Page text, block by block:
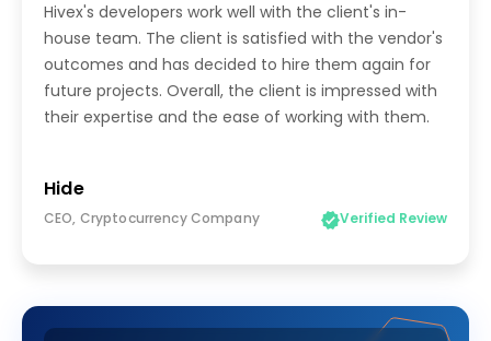
Hivex's developers work well with the client's in-
house team. The client is satisfied with the vendor's
outcomes and has decided to hire them again for
future projects. Overall, the client is impressed with
their expertise and the ease of working with them.
Hide
CEO, Cryptocurrency Company Verified Review